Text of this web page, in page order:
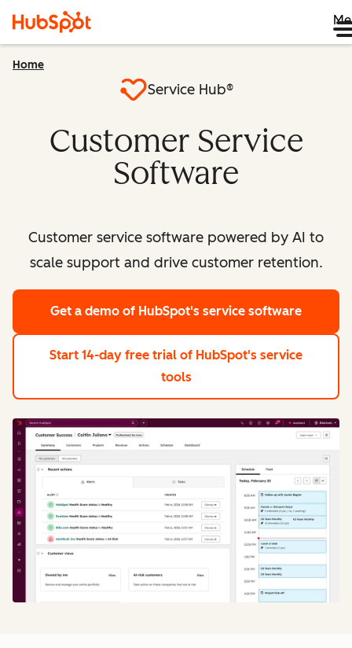
Home
Service Hub®
Customer Service
Software
Customer service software powered by AI to
scale support and drive customer retention.
Get a demo of HubSpot's service software
Start 14-day free trial of HubSpot's service
tools